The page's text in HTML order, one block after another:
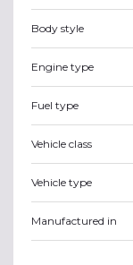
Body style
Engine type
Fuel type
Vehicle class
Vehicle type
Manufactured in